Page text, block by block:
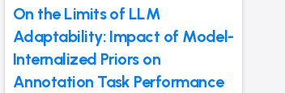
On the Limits of LLM
Adaptability: Impact of Model-
Internalized Priors on
Annotation Task Performance